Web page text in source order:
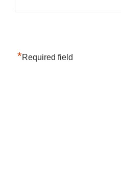
*Required field